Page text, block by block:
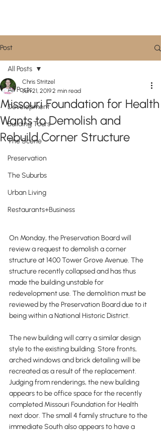
Post
All Posts
Development
Building Tours
The Scene
Preservation
The Suburbs
Urban Living
Restaurants+Business
All Posts
Missouri Foundation for Health
Wants to Demolish and
Rebuild Corner Structure
Chris Stritzel
Jun 21, 20192 min read
On Monday, the Preservation Board will
review a request to demolish a corner
structure at 1400 Tower Grove Avenue. The
structure recently collapsed and has thus
made the building unstable for
redevelopment use. The demolition must be
reviewed by the Preservation Board due to it
being within a National Historic District.
The new building will carry a similar design
style to the existing building. Store fronts,
arched windows and brick detailing will be
recreated as a result of the replacement.
Judging from renderings, the new building
appears to be office space for the recently
completed Missouri Foundation for Health
next door. The small 4 family structure to the
immediate South also appears to have a